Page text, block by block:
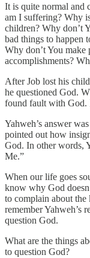
It is quite normal and
am I suffering? Why
children? Why don’t
bad things to happen
Why don’t You make
accomplishments?
After Job lost his
he questioned God.
found fault with God.
Yahweh’s answer
pointed out how
God. In other words,
Me.”
When our life goes
know why God
to complain about
remember Yahweh’s
question God.
What are the things
to question God?